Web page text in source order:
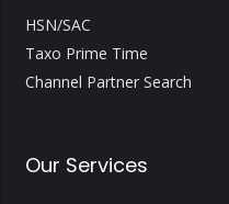
HSN/SAC
Taxo Prime Time
Channel Partner Search
Our Services